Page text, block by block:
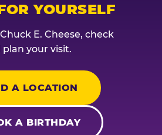
YOURSELF
E. Cheese, check
your visit.
A LOCATION
A BIRTHDAY